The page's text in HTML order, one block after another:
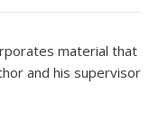
material that
and his supervisor